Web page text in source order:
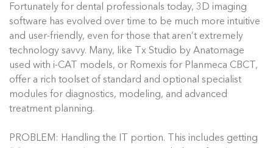
Fortunately for dental professionals today, 3D imaging
software has evolved over time to be much more intuitive
and user-friendly, even for those that aren’t extremely
technology savvy. Many, like Tx Studio by Anatomage
used with i-CAT models, or Romexis for Planmeca CBCT,
offer a rich toolset of standard and optional specialist
modules for diagnostics, modeling, and advanced
treatment planning.
PROBLEM: Handling the IT portion. This includes getting